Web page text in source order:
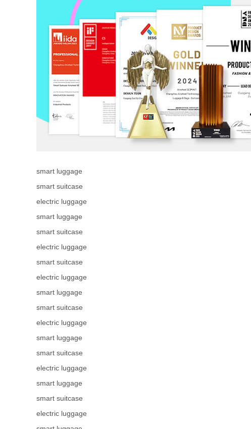
smart luggage
smart suitcase
electric luggage
smart luggage
smart suitcase
electric luggage
smart suitcase
electric luggage
smart luggage
smart suitcase
electric luggage
smart luggage
smart suitcase
electric luggage
smart luggage
smart suitcase
electric luggage